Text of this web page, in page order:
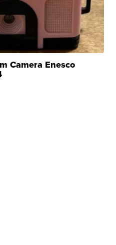
Camera Enesco